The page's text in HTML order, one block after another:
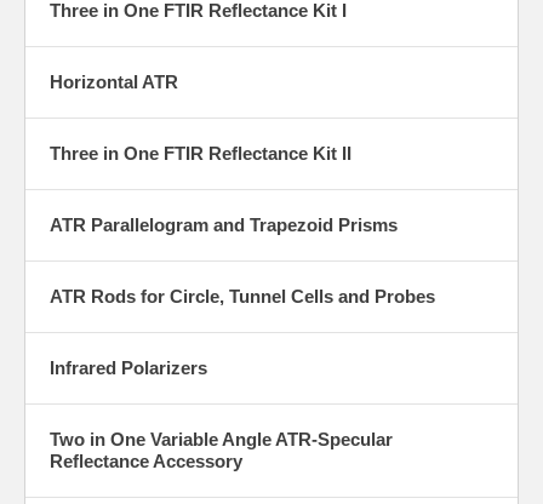
Three in One FTIR Reflectance Kit I
Horizontal ATR
Three in One FTIR Reflectance Kit II
ATR Parallelogram and Trapezoid Prisms
ATR Rods for Circle, Tunnel Cells and Probes
Infrared Polarizers
Two in One Variable Angle ATR-Specular
Reflectance Accessory